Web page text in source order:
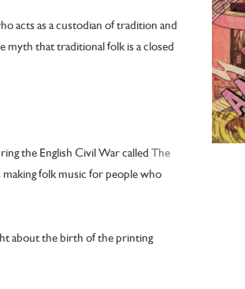
acts as a custodian of tradition and
myth that traditional folk is a closed
the English Civil War calledThe
folk music for people who
about the birth of the printing